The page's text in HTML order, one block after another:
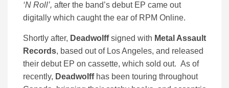
‘N Roll’, after the band’s debut EP came out
digitally which caught the ear of RPM Online.
Shortly after, Deadwolffsigned with Metal Assault
Records, based out of Los Angeles, and released
their debut EP on cassette, which sold out. As of
recently, Deadwolff has been touring throughout